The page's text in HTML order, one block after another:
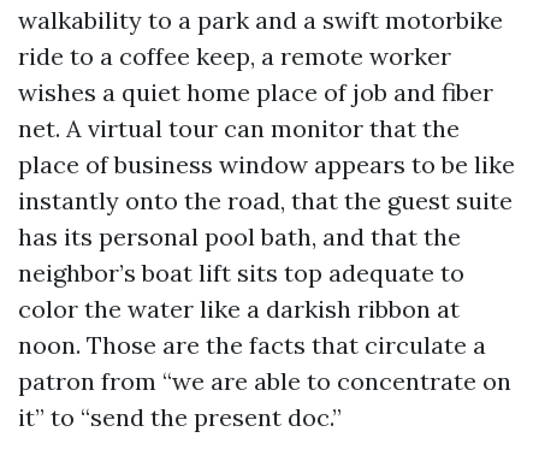
walkability to a park and a swift motorbike
ride to a coffee keep, a remote worker
wishes a quiet home place of job and fiber
net. A virtual tour can monitor that the
place of business window appears to be like
instantly onto the road, that the guest suite
has its personal pool bath, and that the
neighbor’s boat lift sits top adequate to
color the water like a darkish ribbon at
noon. Those are the facts that circulate a
patron from “we are able to concentrate on
it” to “send the present doc.”